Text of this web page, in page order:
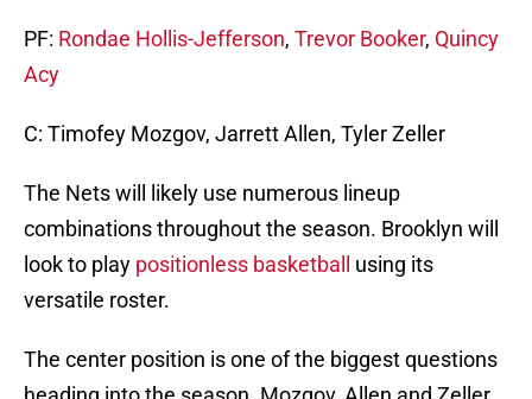
PF: Rondae Hollis-Jefferson, Trevor Booker, Quincy
Acy
C: Timofey Mozgov, Jarrett Allen, Tyler Zeller
The Nets will likely use numerous lineup
combinations throughout the season. Brooklyn will
look to play positionless basketball
using its
versatile roster.
The center position is one of the biggest questions